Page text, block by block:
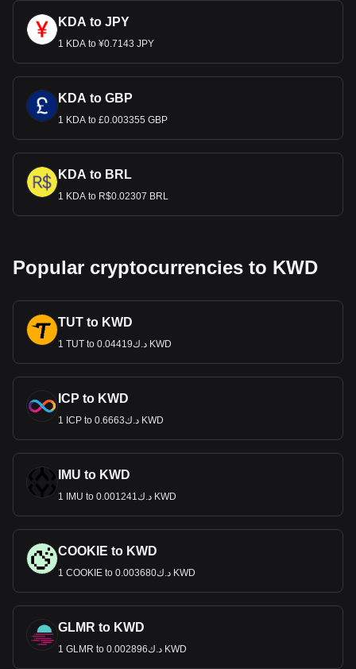
KDA to JPY
1 KDA to ¥0.7143 JPY
KDA to GBP
1 KDA to £0.003355 GBP
KDA to BRL
1 KDA to R$0.02307 BRL
Popular cryptocurrencies to KWD
TUT to KWD
1 TUT to د.ك0.04419 KWD
ICP to KWD
1 ICP to د.ك0.6663 KWD
IMU to KWD
1 IMU to د.ك0.001241 KWD
COOKIE to KWD
1 COOKIE to د.ك0.003680 KWD
GLMR to KWD
1 GLMR to د.ك0.002896 KWD